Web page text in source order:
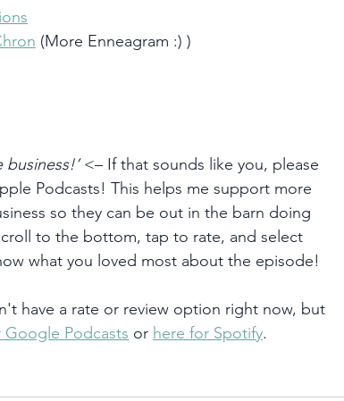
(More Enneagram :) )
business!’ <– If that sounds like you, please
Podcasts! This helps me support more
so they can be out in the barn doing
to the bottom, tap to rate, and select
what you loved most about the episode!
have a rate or review option right now, but
Google Podcasts or here for Spotify.